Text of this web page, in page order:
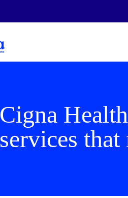
Cigna
services